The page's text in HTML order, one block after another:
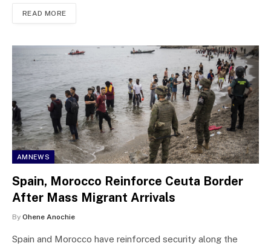
READ MORE
AMNEWS
Spain, Morocco Reinforce Ceuta Border
After Mass Migrant Arrivals
By Ohene Anochie
Spain and Morocco have reinforced security along the